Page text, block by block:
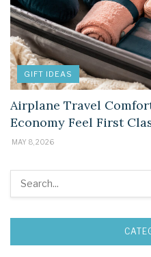
GIFT IDEAS
Airplane Travel
Economy Feel First
MAY 8, 2026